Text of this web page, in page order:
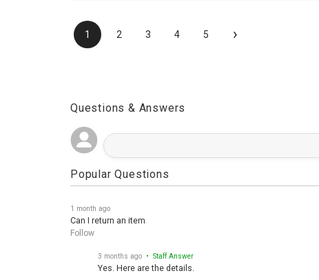
1 2 3 4 5 ›
Questions & Answers
Popular Questions
1 month ago
Can I return an item
Follow
3 months ago • Staff Answer
Yes. Here are the details.